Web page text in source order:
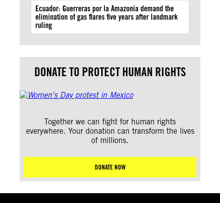
Ecuador: Guerreras por la Amazonía demand the
elimination of gas flares five years after landmark
ruling
DONATE TO PROTECT HUMAN RIGHTS
Together we can fight for human rights
everywhere. Your donation can transform the lives
of millions.
DONATE NOW